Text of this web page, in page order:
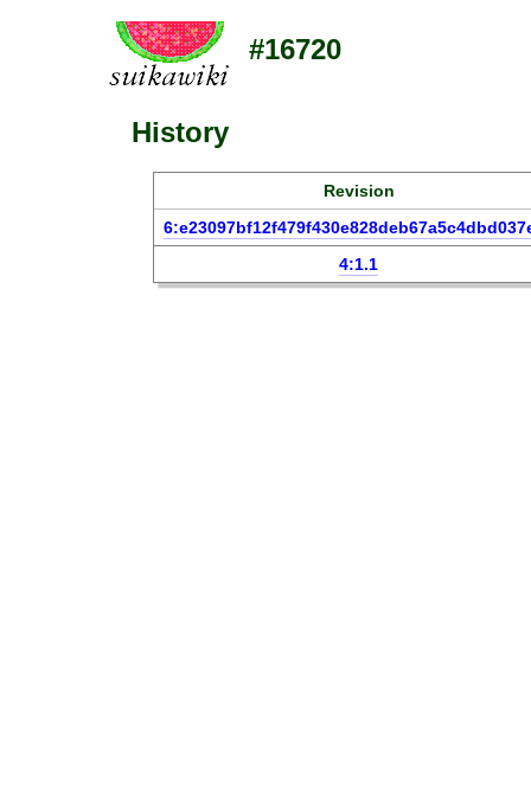
#16720
History
Revision
4:1.1